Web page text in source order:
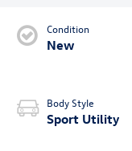
Condition
New
Body Style
Sport Utility